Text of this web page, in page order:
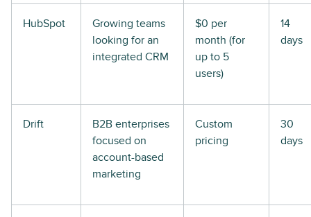
HubSpot
Growing teams
looking for an
integrated CRM
$0 per
month (for
up to 5
users)
14
days
Drift
B2B enterprises
focused on
account-based
marketing
Custom
pricing
30
days